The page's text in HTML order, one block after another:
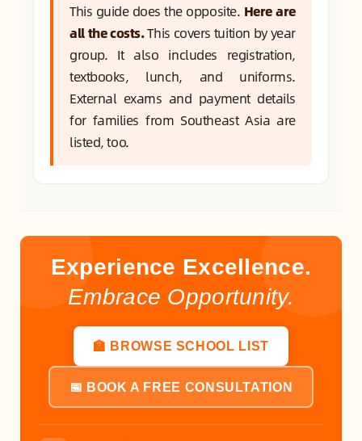
This guide does the opposite. Here are
all the costs.This covers tuition by year
group. It also includes registration,
textbooks, lunch, and uniforms.
External exams and payment details
for families from Southeast Asia are
listed, too.
Experience Excellence.
Embrace Opportunity.
🏫 BROWSE SCHOOL LIST
📅 BOOK A FREE CONSULTATION